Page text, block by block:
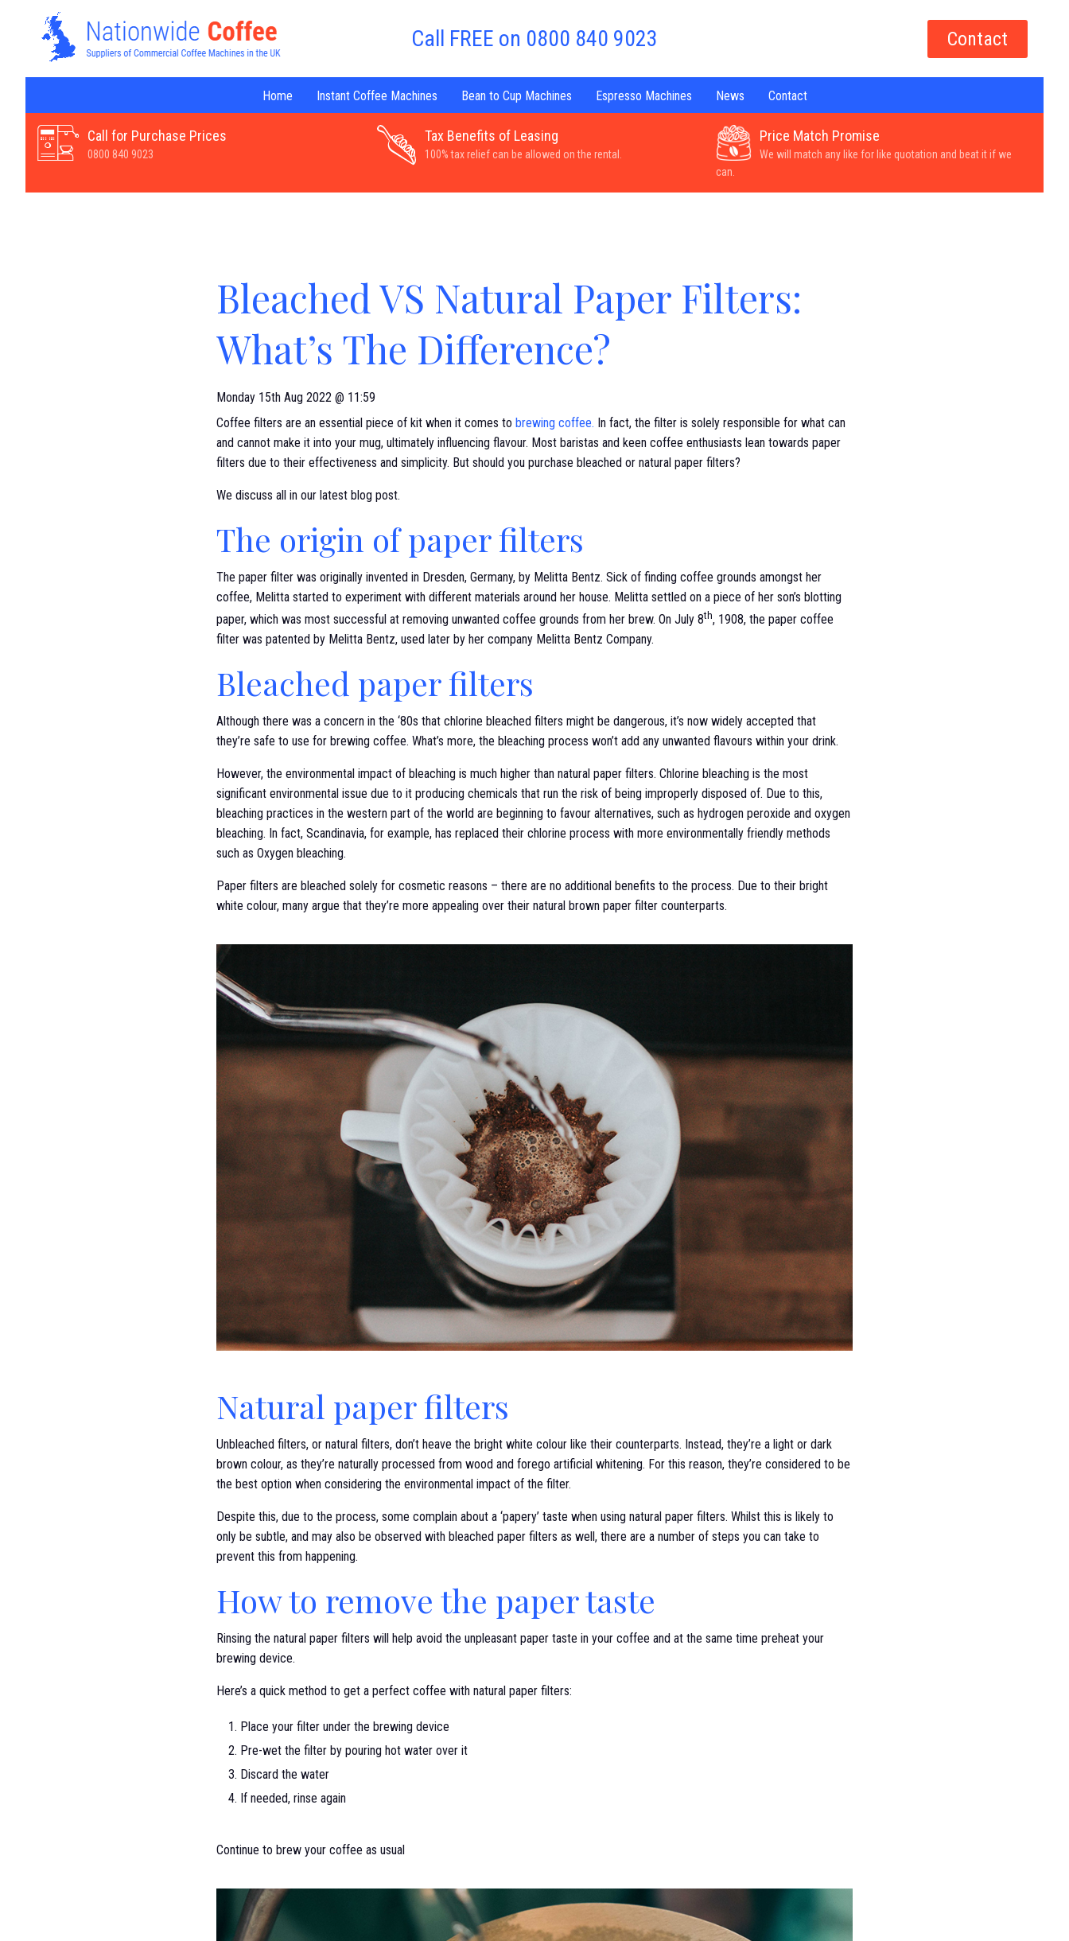
Call FREE on 0800 840 9023 Contact
Home Instant Coffee Machines Bean to Cup Machines Espresso Machines News Contact
Call for Purchase Prices
0800 840 9023
Tax Benefits of Leasing
100% tax relief can be allowed on the rental.
Price Match Promise
We will match any like for like quotation and beat it if we
can.
Bleached VS Natural Paper Filters:
What’s The Difference?
Monday 15th Aug 2022 @ 11:59
Coffee filters are an essential piece of kit when it comes to brewing coffee. In fact, the filter is solely responsible for what can
and cannot make it into your mug, ultimately influencing flavour. Most baristas and keen coffee enthusiasts lean towards paper
filters due to their effectiveness and simplicity. But should you purchase bleached or natural paper filters?
We discuss all in our latest blog post.
The origin of paper filters
The paper filter was originally invented in Dresden, Germany, by Melitta Bentz. Sick of finding coffee grounds amongst her
coffee, Melitta started to experiment with different materials around her house. Melitta settled on a piece of her son’s blotting
paper, which was most successful at removing unwanted coffee grounds from her brew. On July 8th, 1908, the paper coffee
filter was patented by Melitta Bentz, used later by her company Melitta Bentz Company.
Bleached paper filters
Although there was a concern in the ‘80s that chlorine bleached filters might be dangerous, it’s now widely accepted that
they’re safe to use for brewing coffee. What’s more, the bleaching process won’t add any unwanted flavours within your drink.
However, the environmental impact of bleaching is much higher than natural paper filters. Chlorine bleaching is the most
significant environmental issue due to it producing chemicals that run the risk of being improperly disposed of. Due to this,
bleaching practices in the western part of the world are beginning to favour alternatives, such as hydrogen peroxide and oxygen
bleaching. In fact, Scandinavia, for example, has replaced their chlorine process with more environmentally friendly methods
such as Oxygen bleaching.
Paper filters are bleached solely for cosmetic reasons – there are no additional benefits to the process. Due to their bright
white colour, many argue that they’re more appealing over their natural brown paper filter counterparts.
Natural paper filters
Unbleached filters, or natural filters, don’t heave the bright white colour like their counterparts. Instead, they’re a light or dark
brown colour, as they’re naturally processed from wood and forego artificial whitening. For this reason, they’re considered to be
the best option when considering the environmental impact of the filter.
Despite this, due to the process, some complain about a ‘papery’ taste when using natural paper filters. Whilst this is likely to
only be subtle, and may also be observed with bleached paper filters as well, there are a number of steps you can take to
prevent this from happening.
How to remove the paper taste
Rinsing the natural paper filters will help avoid the unpleasant paper taste in your coffee and at the same time preheat your
brewing device.
Here’s a quick method to get a perfect coffee with natural paper filters:
Place your filter under the brewing device
Pre-wet the filter by pouring hot water over it
Discard the water
If needed, rinse again
Continue to brew your coffee as usual